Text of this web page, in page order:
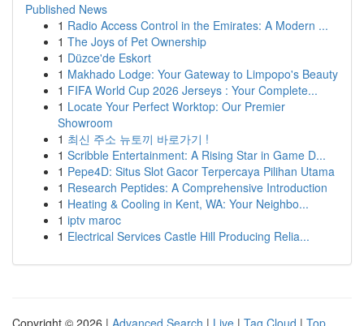
Published News
1 Radio Access Control in the Emirates: A Modern ...
1 The Joys of Pet Ownership
1 Düzce'de Eskort
1 Makhado Lodge: Your Gateway to Limpopo's Beauty
1 FIFA World Cup 2026 Jerseys : Your Complete...
1 Locate Your Perfect Worktop: Our Premier
Showroom
1 최신 주소 뉴토끼 바로가기 !
1 Scribble Entertainment: A Rising Star in Game D...
1 Pepe4D: Situs Slot Gacor Terpercaya Pilihan Utama
1 Research Peptides: A Comprehensive Introduction
1 Heating & Cooling in Kent, WA: Your Neighbo...
1 iptv maroc
1 Electrical Services Castle Hill Producing Relia...
Copyright © 2026 | Advanced Search | Live | Tag Cloud | Top